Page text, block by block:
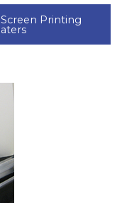
Screen Printing